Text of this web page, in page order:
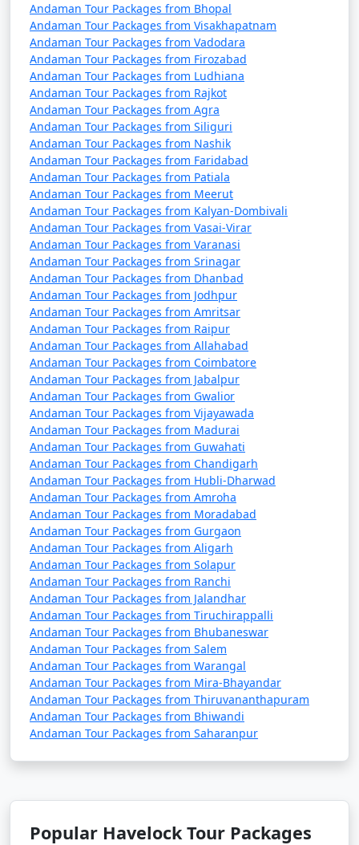
Valley
10 nights Havelock
Tour Package from O
Valley
10 nights
and 11 days
Andaman Tour Packages from Bhopal
Andaman Tour Packages from Visakhapatnam
Andaman Tour Packages from Vadodara
Andaman Tour Packages from Firozabad
Andaman Tour Packages from Ludhiana
Andaman Tour Packages from Rajkot
Andaman Tour Packages from Agra
Andaman Tour Packages from Siliguri
Andaman Tour Packages from Nashik
Andaman Tour Packages from Faridabad
Andaman Tour Packages from Patiala
Andaman Tour Packages from Meerut
Andaman Tour Packages from Kalyan-Dombivali
Andaman Tour Packages from Vasai-Virar
Andaman Tour Packages from Varanasi
Andaman Tour Packages from Srinagar
Andaman Tour Packages from Dhanbad
Andaman Tour Packages from Jodhpur
Andaman Tour Packages from Amritsar
Andaman Tour Packages from Raipur
Andaman Tour Packages from Allahabad
Andaman Tour Packages from Coimbatore
Andaman Tour Packages from Jabalpur
Andaman Tour Packages from Gwalior
Andaman Tour Packages from Vijayawada
Andaman Tour Packages from Madurai
Andaman Tour Packages from Guwahati
Andaman Tour Packages from Chandigarh
Andaman Tour Packages from Hubli-Dharwad
Andaman Tour Packages from Amroha
Andaman Tour Packages from Moradabad
Andaman Tour Packages from Gurgaon
Andaman Tour Packages from Aligarh
Andaman Tour Packages from Solapur
Andaman Tour Packages from Ranchi
Andaman Tour Packages from Jalandhar
Andaman Tour Packages from Tiruchirappalli
Andaman Tour Packages from Bhubaneswar
Andaman Tour Packages from Salem
Andaman Tour Packages from Warangal
Andaman Tour Packages from Mira-Bhayandar
Andaman Tour Packages from Thiruvananthapuram
Andaman Tour Packages from Bhiwandi
Andaman Tour Packages from Saharanpur
Popular Havelock Tour Packages